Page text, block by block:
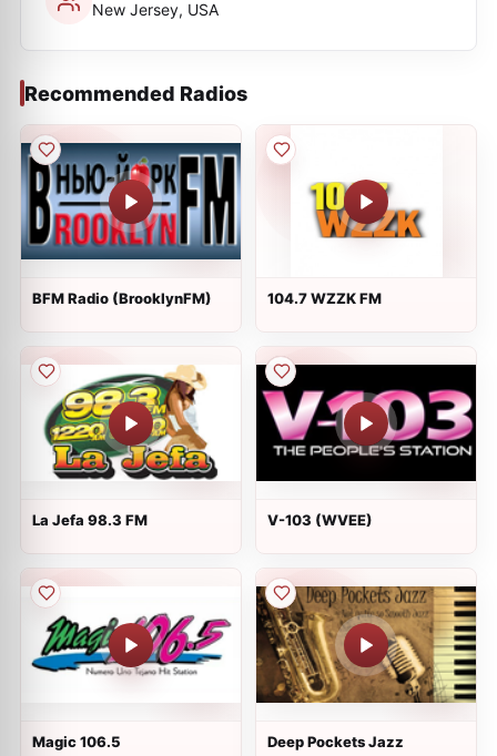
New Jersey, USA
Recommended Radios
BFM Radio (BrooklynFM) 104.7 WZZK FM
La Jefa 98.3 FM V-103 (WVEE)
Magic 106.5 Deep Pockets Jazz